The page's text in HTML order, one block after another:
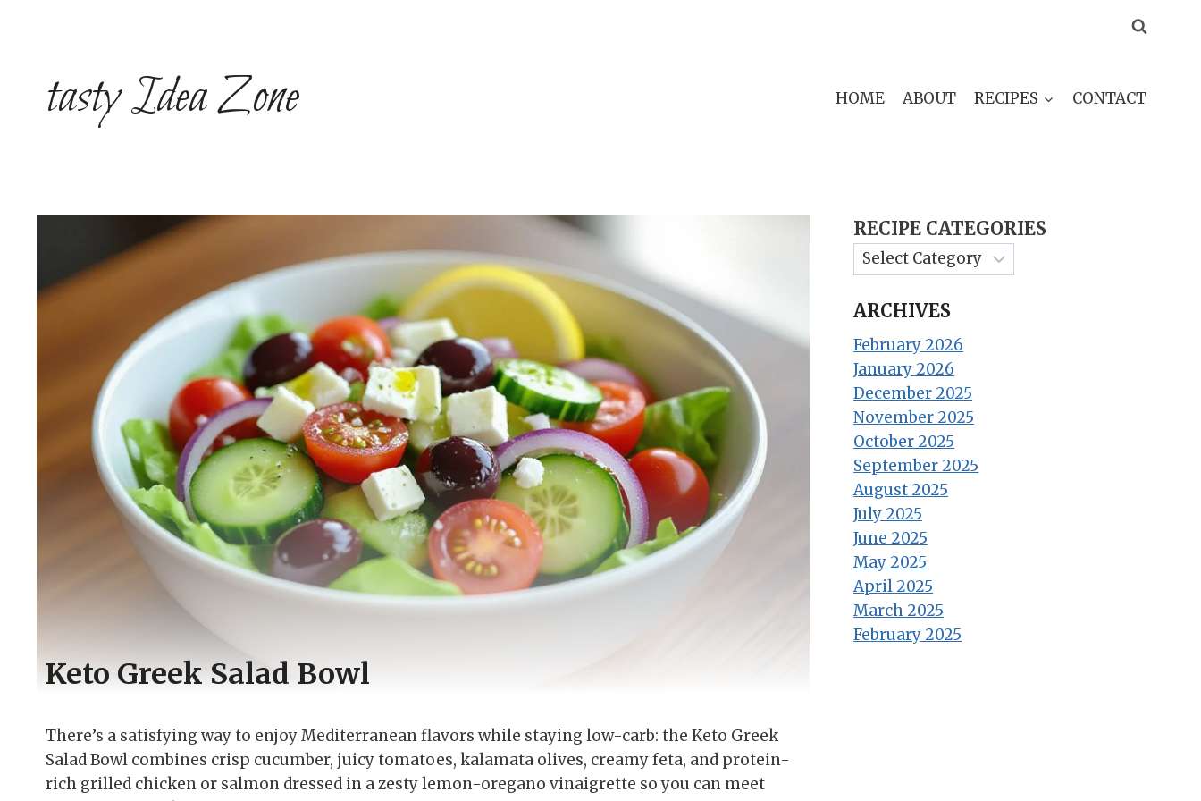
tasty Idea Zone HOME ABOUT RECIPES CONTACT
Keto Greek Salad Bowl
There’s a satisfying way to enjoy Mediterranean flavors while staying low-carb: the Keto Greek
Salad Bowl combines crisp cucumber, juicy tomatoes, kalamata olives, creamy feta, and protein-
rich grilled chicken or salmon dressed in a zesty lemon-oregano vinaigrette so you can meet
RECIPE CATEGORIES
ARCHIVES
February 2026
January 2026
December 2025
November 2025
October 2025
September 2025
August 2025
July 2025
June 2025
May 2025
April 2025
March 2025
February 2025